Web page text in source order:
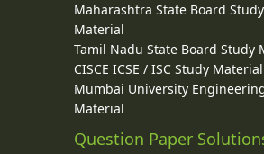
Maharashtra State Board Study
Material
Tamil Nadu State Board Study
CISCE ICSE / ISC Study Material
Mumbai University
Material
Question Paper